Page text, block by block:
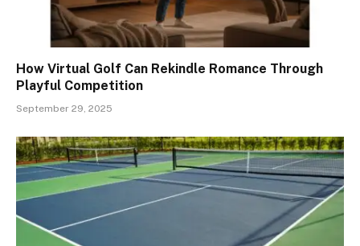
How Virtual Golf Can Rekindle Romance Through
Playful Competition
September 29, 2025